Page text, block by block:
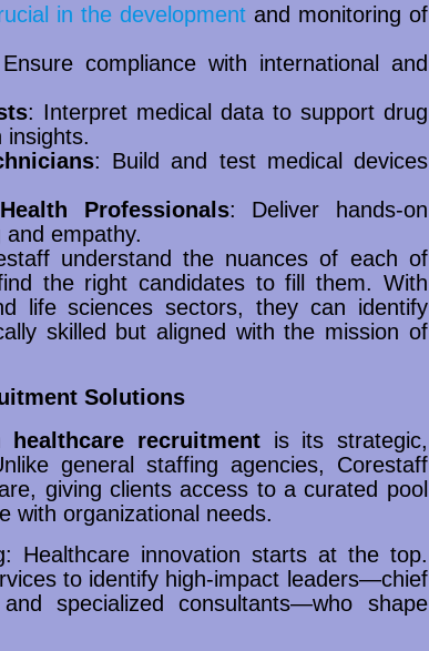
in the development and monitoring of
compliance with international and
: Interpret medical data to support drug
insights.
: Build and test medical devices
Professionals: Deliver hands-on
empathy.
understand the nuances of each of
the right candidates to fill them. With
life sciences sectors, they can identify
skilled but aligned with the mission of
Solutions
healthcare recruitmentis its strategic,
general staffing agencies, Corestaff
giving clients access to a curated pool
with organizational needs.
Healthcare innovation starts at the top.
to identify high-impact leaders—chief
specialized consultants—who shape